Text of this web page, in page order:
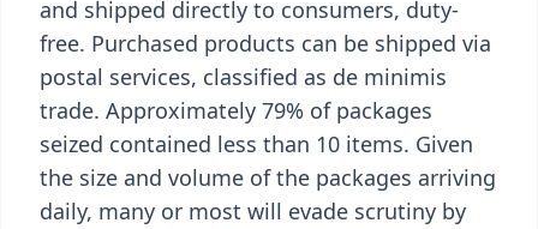
and shipped directly to consumers, duty-
free. Purchased products can be shipped via
postal services, classified as de minimis
trade. Approximately 79% of packages
seized contained less than 10 items. Given
the size and volume of the packages arriving
daily, many or most will evade scrutiny by